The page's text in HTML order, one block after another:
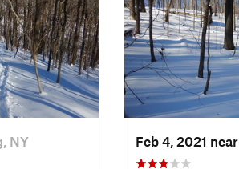
NY Feb 4, 2021 near